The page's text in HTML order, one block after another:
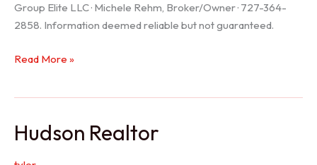
Group Elite LLC · Michele Rehm, Broker/Owner · 727-364-
2858. Information deemed reliable but not guaranteed.
Port
Read More »
Hudson Realtor